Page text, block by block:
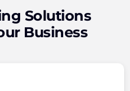
Solutions
Business